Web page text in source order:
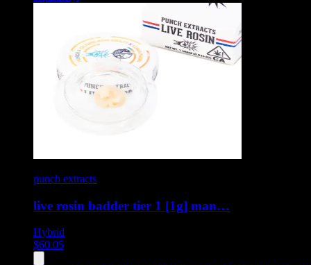
punch extracts
live rosin badder tier 1 [1g] man…
Hybrid
$60.05